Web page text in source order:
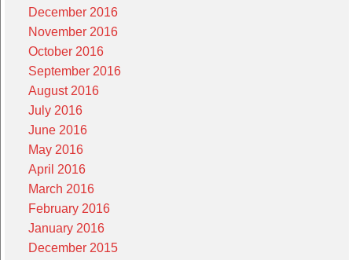
December 2016
November 2016
October 2016
September 2016
August 2016
July 2016
June 2016
May 2016
April 2016
March 2016
February 2016
January 2016
December 2015